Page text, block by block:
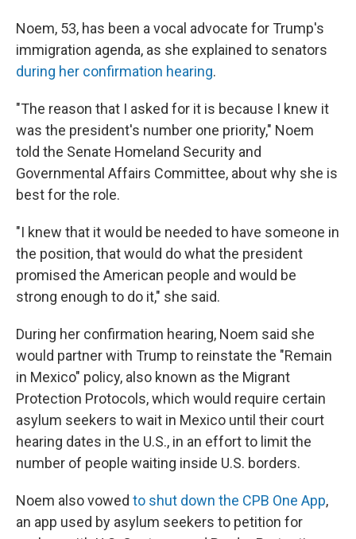
Noem, 53, has been a vocal advocate for Trump's
immigration agenda, as she explained to senators
during her confirmation hearing.
"The reason that I asked for it is because I knew it
was the president's number one priority," Noem
told the Senate Homeland Security and
Governmental Affairs Committee, about why she is
best for the role.
"I knew that it would be needed to have someone in
the position, that would do what the president
promised the American people and would be
strong enough to do it," she said.
During her confirmation hearing, Noem said she
would partner with Trump to reinstate the "Remain
in Mexico" policy, also known as the Migrant
Protection Protocols, which would require certain
asylum seekers to wait in Mexico until their court
hearing dates in the U.S., in an effort to limit the
number of people waiting inside U.S. borders.
Noem also vowed to shut down the CPB One App,
an app used by asylum seekers to petition for